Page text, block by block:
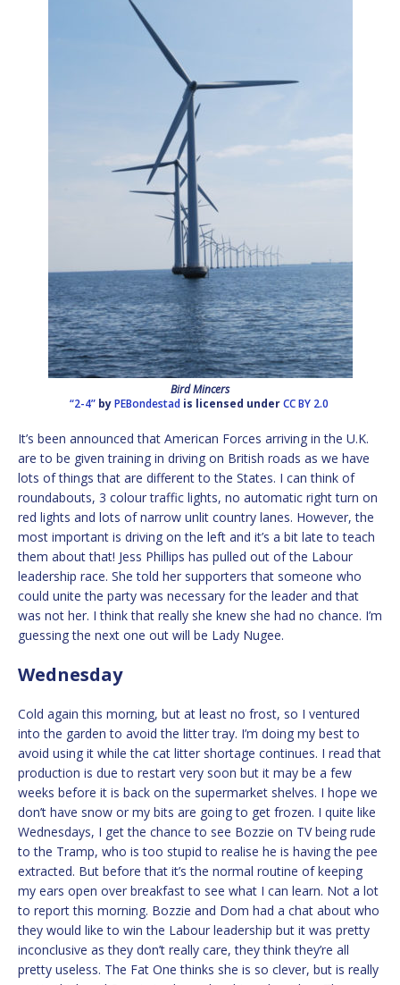
Bird Mincers
“2-4” byPEBondestadis licensed underCC BY 2.0
It’s been announced that American Forces arriving in the U.K.
are to be given training in driving on British roads as we have
lots of things that are different to the States. I can think of
roundabouts, 3 colour traffic lights, no automatic right turn on
red lights and lots of narrow unlit country lanes. However, the
most important is driving on the left and it’s a bit late to teach
them about that! Jess Phillips has pulled out of the Labour
leadership race. She told her supporters that someone who
could unite the party was necessary for the leader and that
was not her. I think that really she knew she had no chance. I’m
guessing the next one out will be Lady Nugee.
Wednesday
Cold again this morning, but at least no frost, so I ventured
into the garden to avoid the litter tray. I’m doing my best to
avoid using it while the cat litter shortage continues. I read that
production is due to restart very soon but it may be a few
weeks before it is back on the supermarket shelves. I hope we
don’t have snow or my bits are going to get frozen. I quite like
Wednesdays, I get the chance to see Bozzie on TV being rude
to the Tramp, who is too stupid to realise he is having the pee
extracted. But before that it’s the normal routine of keeping
my ears open over breakfast to see what I can learn. Not a lot
to report this morning. Bozzie and Dom had a chat about who
they would like to win the Labour leadership but it was pretty
inconclusive as they don’t really care, they think they’re all
pretty useless. The Fat One thinks she is so clever, but is really